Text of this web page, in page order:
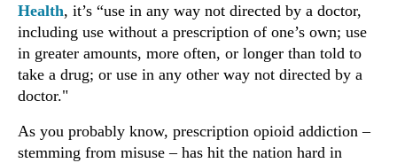
Health, it’s “use in any way not directed by a doctor,
including use without a prescription of one’s own; use
in greater amounts, more often, or longer than told to
take a drug; or use in any other way not directed by a
doctor."
As you probably know, prescription opioid addiction –
stemming from misuse – has hit the nation hard in